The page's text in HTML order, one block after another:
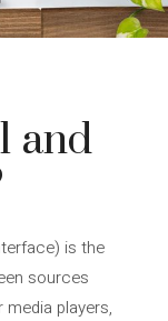
and
is the
sources
players,